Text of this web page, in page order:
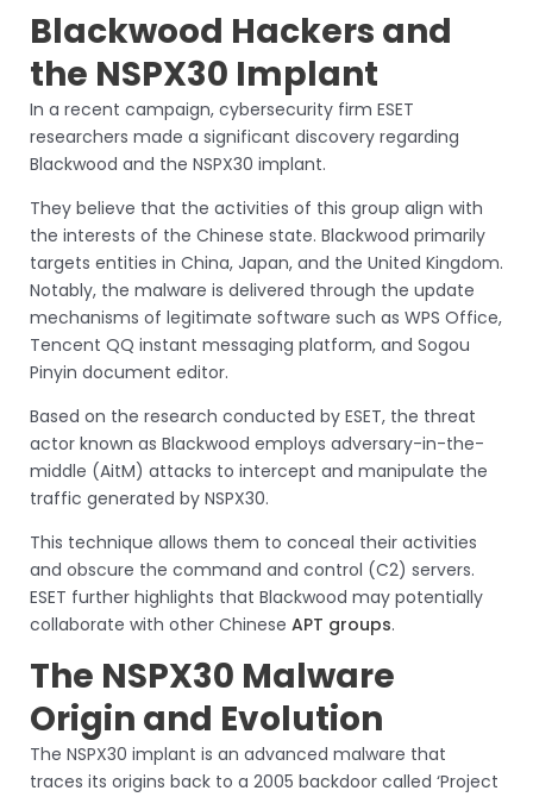
Blackwood Hackers and
the NSPX30 Implant
In a recent campaign, cybersecurity firm ESET
researchers made a significant discovery regarding
Blackwood and the NSPX30 implant.
They believe that the activities of this group align with
the interests of the Chinese state. Blackwood primarily
targets entities in China, Japan, and the United Kingdom.
Notably, the malware is delivered through the update
mechanisms of legitimate software such as WPS Office,
Tencent QQ instant messaging platform, and Sogou
Pinyin document editor.
Based on the research conducted by ESET, the threat
actor known as Blackwood employs adversary-in-the-
middle (AitM) attacks to intercept and manipulate the
traffic generated by NSPX30.
This technique allows them to conceal their activities
and obscure the command and control (C2) servers.
ESET further highlights that Blackwood may potentially
collaborate with other Chinese APT groups.
The NSPX30 Malware
Origin and Evolution
The NSPX30 implant is an advanced malware that
traces its origins back to a 2005 backdoor called ‘Project